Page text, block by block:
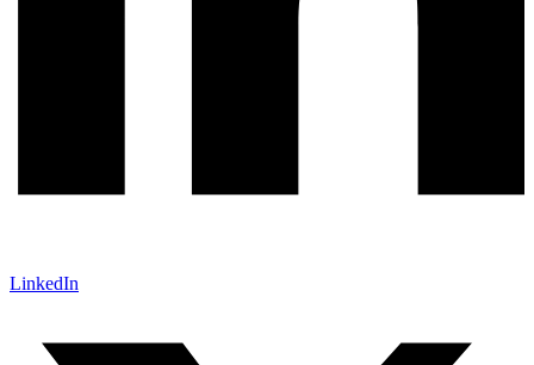
LinkedIn